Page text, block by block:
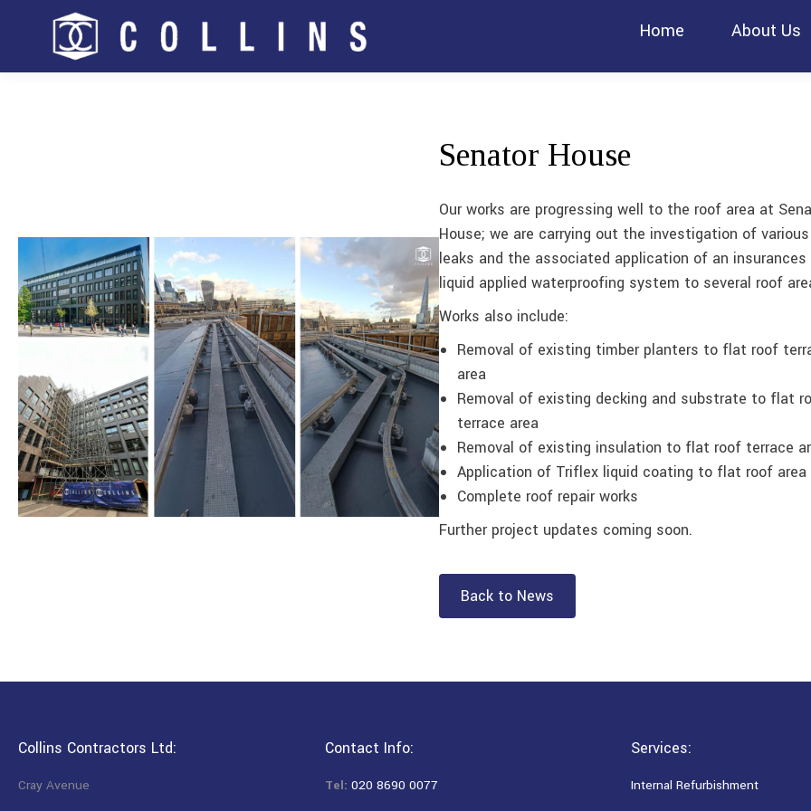
Home About Us
Senator House
Our works are progressing well to the roof area at
House; we are carrying out the investigation of
leaks and the associated application of an insurances
liquid applied waterproofing system to several roof
Works also include:
Removal of existing timber planters to flat roof
area
Removal of existing decking and substrate to flat
terrace area
Removal of existing insulation to flat roof terrace
Application of Triflex liquid coating to flat roof area
Complete roof repair works
Further project updates coming soon.
Back to News
Collins Contractors Ltd:
Cray Avenue
Contact Info:
Tel: 020 8690 0077
Services:
Internal Refurbishment